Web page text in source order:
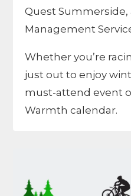
Quest Summerside,
Management
Whether you’re
just out to enjoy
must-attend event
Warmth calendar.